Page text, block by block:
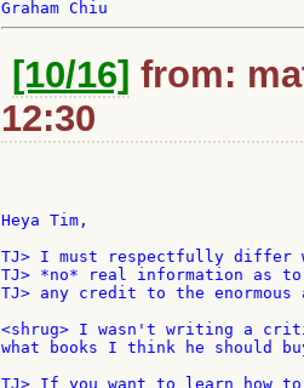
[10/16] from:
12:30
Heya Tim,
TJ> I must respectfully differ
TJ> *no* real information as
TJ> any credit to the
<shrug> I wasn't writing a
what books I think he should
TJ> If you want to learn how